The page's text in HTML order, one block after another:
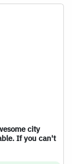
city
If you can't